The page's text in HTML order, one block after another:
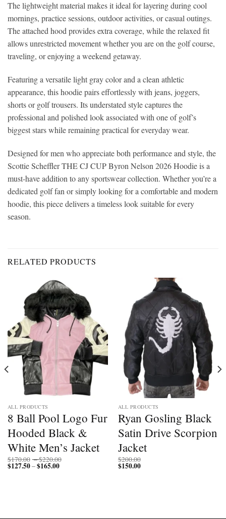
The lightweight material makes it ideal for layering during cool
mornings, practice sessions, outdoor activities, or casual outings.
The attached hood provides extra coverage, while the relaxed fit
allows unrestricted movement whether you are on the golf course,
traveling, or enjoying a weekend getaway.
Featuring a versatile light gray color and a clean athletic
appearance, this hoodie pairs effortlessly with jeans, joggers,
shorts or golf trousers. Its understated style captures the
professional and polished look associated with one of golf’s
biggest stars while remaining practical for everyday wear.
Designed for men who appreciate both performance and style, the
Scottie Scheffler THE CJ CUP Byron Nelson 2026 Hoodie is a
must-have addition to any sportswear collection. Whether you’re a
dedicated golf fan or simply looking for a comfortable and modern
hoodie, this piece delivers a timeless look suitable for every
season.
RELATED PRODUCTS
ALL PRODUCTS
8 Ball Pool Logo Fur
Hooded Black &
White Men’s Jacket
$170.00 –$220.00
$127.50–$165.00Price
ALL PRODUCTS
Ryan Gosling Black
Satin Drive Scorpion
Jacket
$200.00
$150.00